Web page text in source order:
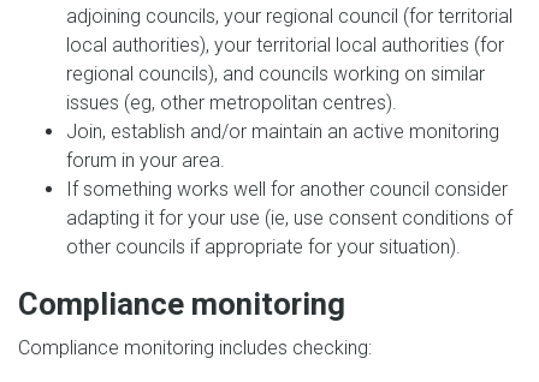
adjoining councils, your regional council (for territorial
local authorities), your territorial local authorities (for
regional councils), and councils working on similar
issues (eg, other metropolitan centres).
Join, establish and/or maintain an active monitoring
forum in your area.
If something works well for another council consider
adapting it for your use (ie, use consent conditions of
other councils if appropriate for your situation).
Compliance monitoring
Compliance monitoring includes checking: